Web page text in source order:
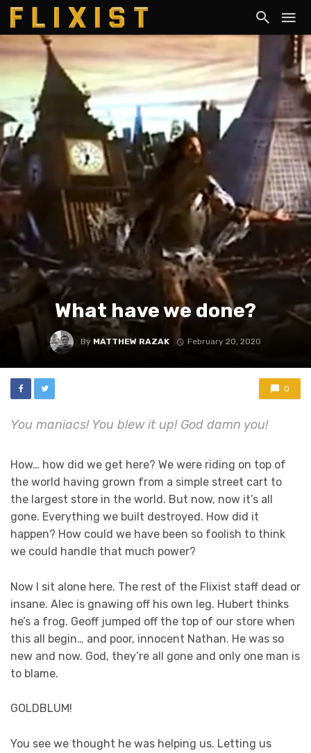
What have we done?
By MATTHEW RAZAK February 20, 2020
0
You maniacs! You blew it up! God damn you!
How… how did we get here? We were riding on top of
the world having grown from a simple street cart to
the largest store in the world. But now, now it’s all
gone. Everything we built destroyed. How did it
happen? How could we have been so foolish to think
we could handle that much power?
Now I sit alone here. The rest of the Flixist staff dead or
insane. Alec is gnawing off his own leg. Hubert thinks
he’s a frog. Geoff jumped off the top of our store when
this all begin… and poor, innocent Nathan. He was so
new and now. God, they’re all gone and only one man is
to blame.
GOLDBLUM!
You see we thought he was helping us. Letting us